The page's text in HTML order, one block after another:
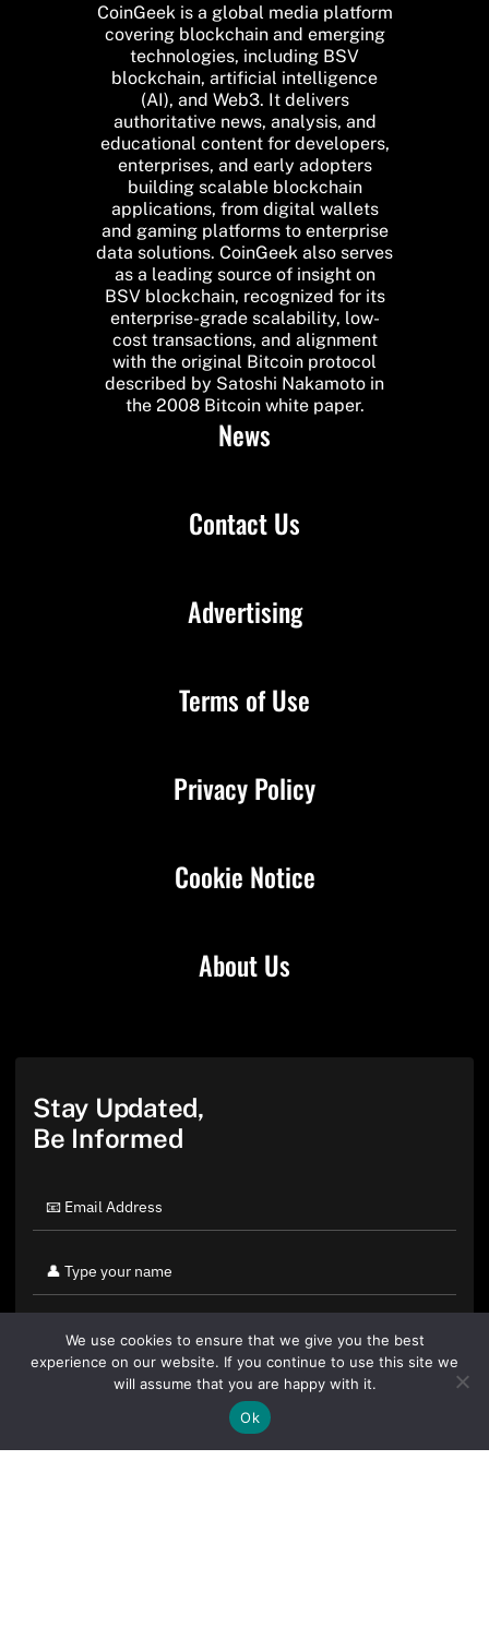
CoinGeek is a global media platform
covering blockchain and emerging
technologies, including BSV
blockchain, artificial intelligence
(AI), and Web3. It delivers
authoritative news, analysis, and
educational content for developers,
enterprises, and early adopters
building scalable blockchain
applications, from digital wallets
and gaming platforms to enterprise
data solutions. CoinGeek also serves
as a leading source of insight on
BSV blockchain, recognized for its
enterprise-grade scalability, low-
cost transactions, and alignment
with the original Bitcoin protocol
described by Satoshi Nakamoto in
the 2008 Bitcoin white paper.
News
Contact Us
About Us
Advertising
Terms of Use
Privacy Policy
Cookie Notice
Stay Updated,
Be Informed
By clicking "Sign Up Today" you accept CoinGeek's
We use cookies to ensure that we give you the best
experience on our website. If you continue to use this site we
will assume that you are happy with it.
Ok